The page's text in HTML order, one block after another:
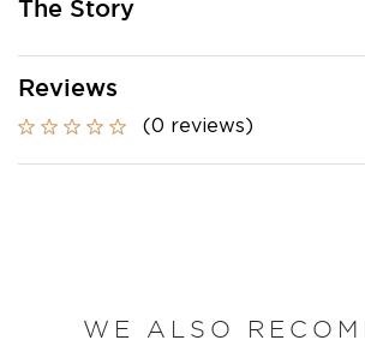
The Story
Reviews
(0 reviews)
WE ALSO